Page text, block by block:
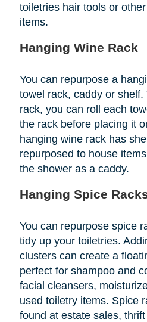
toiletries hair tools or
items.
Hanging Wine Rack
You can repurpose a
towel rack, caddy or shelf.
rack, you can roll each
the rack before placing it
hanging wine rack has
repurposed to house
the shower as a caddy.
Hanging Spice
You can repurpose spice
tidy up your toiletries.
clusters can create a
perfect for shampoo and
facial cleansers,
used toiletry items. Spice
found at estate sales,